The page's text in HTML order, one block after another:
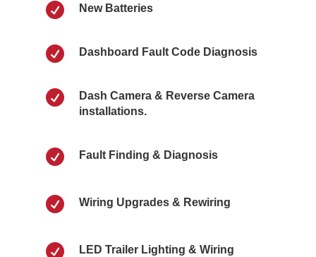
 New Batteries
 Dashboard Fault Code Diagnosis

Dash Camera & Reverse Camera
installations.
 Fault Finding & Diagnosis
 Wiring Upgrades & Rewiring
 LED Trailer Lighting & Wiring